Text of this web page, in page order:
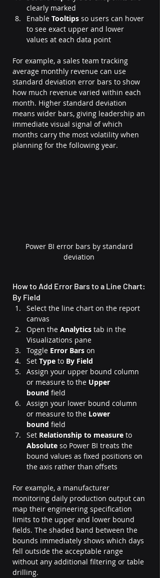
clearly marked
Enable Tooltips so users can hover
to see exact upper and lower
values at each data point
For example, a sales team tracking
average monthly revenue can use
standard deviation error bars to show
how much revenue varied within each
month. Higher standard deviation
means wider bars, giving leadership an
immediate visual signal of which
months carry the most volatility when
planning for the following year.
Power BI error bars by standard
deviation
How to Add Error Bars to a Line Chart:
By Field
Select the line chart on the report
canvas
Open the Analytics tab in the
Visualizations pane
Toggle Error Bars on
Set Type to By Field
Assign your upper bound column
or measure to the Upper
bound field
Assign your lower bound column
or measure to the Lower
bound field
Set Relationship to measure to
Absolute so Power BI treats the
bound values as fixed positions on
the axis rather than offsets
For example, a manufacturer
monitoring daily production output can
map their engineering specification
limits to the upper and lower bound
fields. The shaded band between the
bounds immediately shows which days
fell outside the acceptable range
without any additional filtering or table
drilling.